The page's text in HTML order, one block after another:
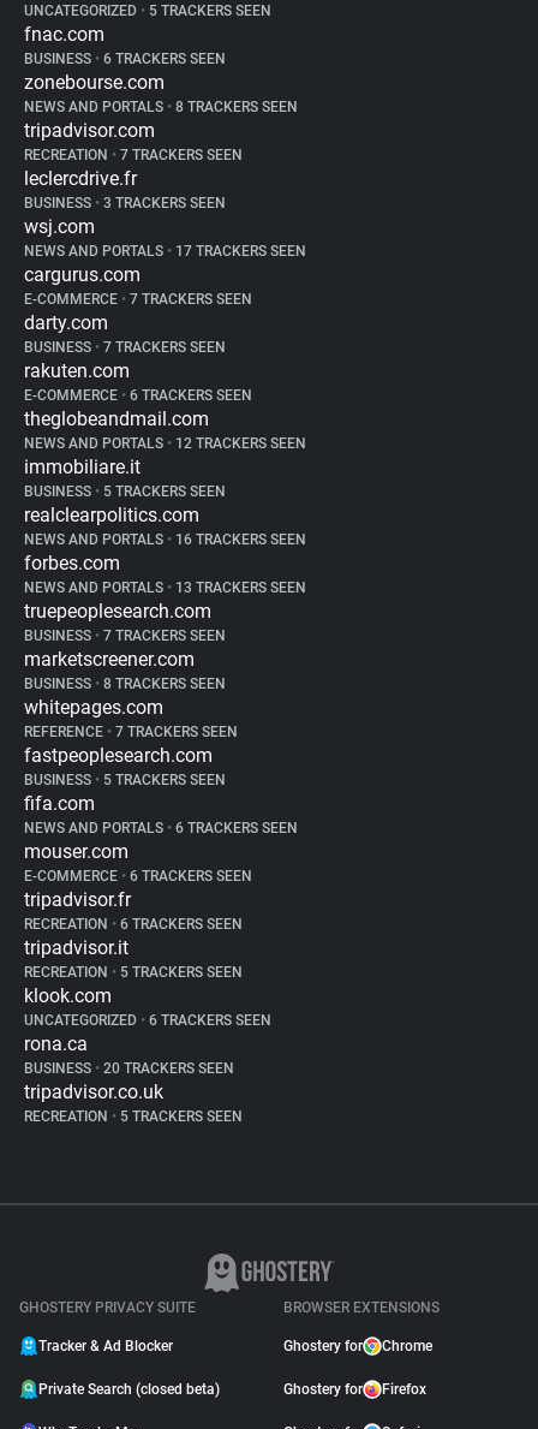
UNCATEGORIZED • 5 TRACKERS SEEN
fnac.com
BUSINESS • 6 TRACKERS SEEN
zonebourse.com
NEWS AND PORTALS • 8 TRACKERS SEEN
tripadvisor.com
RECREATION • 7 TRACKERS SEEN
leclercdrive.fr
BUSINESS • 3 TRACKERS SEEN
wsj.com
NEWS AND PORTALS • 17 TRACKERS SEEN
cargurus.com
E-COMMERCE • 7 TRACKERS SEEN
darty.com
BUSINESS • 7 TRACKERS SEEN
rakuten.com
E-COMMERCE • 6 TRACKERS SEEN
theglobeandmail.com
NEWS AND PORTALS • 12 TRACKERS SEEN
immobiliare.it
BUSINESS • 5 TRACKERS SEEN
realclearpolitics.com
NEWS AND PORTALS • 16 TRACKERS SEEN
forbes.com
NEWS AND PORTALS • 13 TRACKERS SEEN
truepeoplesearch.com
BUSINESS • 7 TRACKERS SEEN
marketscreener.com
BUSINESS • 8 TRACKERS SEEN
whitepages.com
REFERENCE • 7 TRACKERS SEEN
fastpeoplesearch.com
BUSINESS • 5 TRACKERS SEEN
fifa.com
NEWS AND PORTALS • 6 TRACKERS SEEN
mouser.com
E-COMMERCE • 6 TRACKERS SEEN
tripadvisor.fr
RECREATION • 6 TRACKERS SEEN
tripadvisor.it
RECREATION • 5 TRACKERS SEEN
klook.com
UNCATEGORIZED • 6 TRACKERS SEEN
rona.ca
BUSINESS • 20 TRACKERS SEEN
tripadvisor.co.uk
RECREATION • 5 TRACKERS SEEN
GHOSTERY PRIVACY SUITE
Tracker & Ad Blocker
Private Search (closed beta)
BROWSER EXTENSIONS
Ghostery for Chrome
Ghostery for Firefox